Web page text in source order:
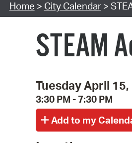
Home > City Calendar>
STEAM
Tuesday April
3:30 PM - 7:30 PM